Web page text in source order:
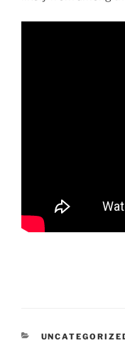
CATEGORIES